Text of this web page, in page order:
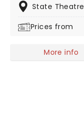
hit like never before!
State Theatre
Prices from
More info